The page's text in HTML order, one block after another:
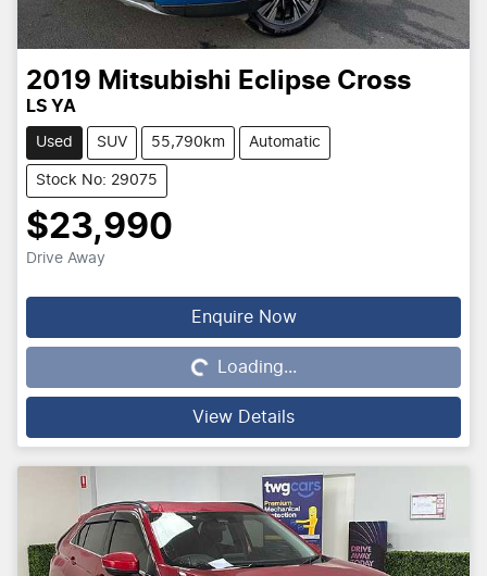
2019 Mitsubishi Eclipse Cross
LS YA
Used SUV 55,790km Automatic
Stock No: 29075
$23,990
Drive Away
Enquire Now
Loading... Loading...
View Details